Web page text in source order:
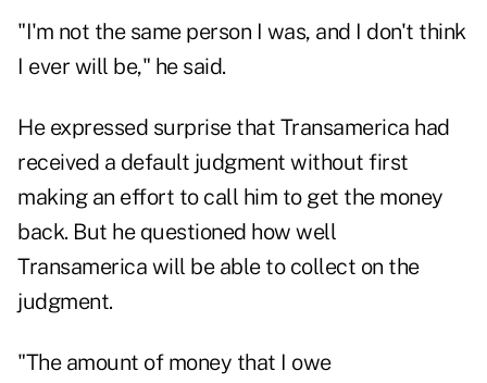
"I'm not the same person I was, and I don't think
I ever will be," he said.
He expressed surprise that Transamerica had
received a default judgment without first
making an effort to call him to get the money
back. But he questioned how well
Transamerica will be able to collect on the
judgment.
"The amount of money that I owe